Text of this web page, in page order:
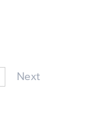
Next Page
Next